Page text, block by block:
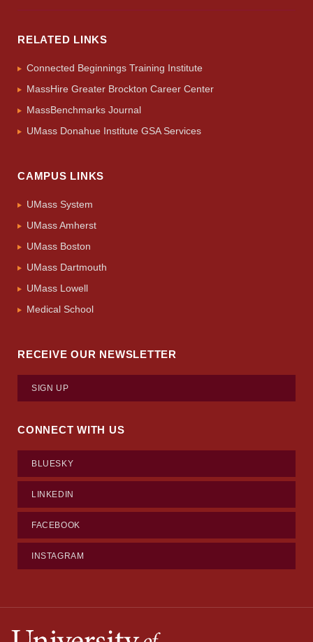
RELATED LINKS
Connected Beginnings Training Institute
MassHire Greater Brockton Career Center
MassBenchmarks Journal
UMass Donahue Institute GSA Services
CAMPUS LINKS
UMass System
UMass Amherst
UMass Boston
UMass Dartmouth
UMass Lowell
Medical School
RECEIVE OUR NEWSLETTER
SIGN UP
CONNECT WITH US
BLUESKY
LINKEDIN
FACEBOOK
INSTAGRAM